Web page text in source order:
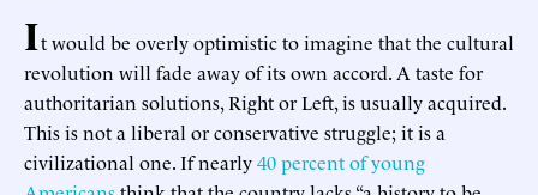
It would be overly optimistic to imagine that the cultural
revolution will fade away of its own accord. A taste for
authoritarian solutions, Right or Left, is usually acquired.
This is not a liberal or conservative struggle; it is a
civilizational one. If nearly40 percent of young